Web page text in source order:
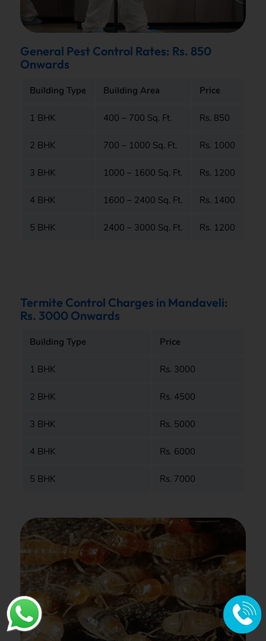
General Pest Control Rates: Rs. 850
Onwards
Building Type Building Area Price
1 BHK 400 – 700 Sq. Ft. Rs. 850
2 BHK 700 – 1000 Sq. Ft. Rs. 1000
3 BHK 1000 – 1600 Sq. Ft. Rs. 1200
4 BHK 1600 – 2400 Sq. Ft. Rs. 1400
5 BHK 2400 – 3000 Sq. Ft. Rs. 1200
Termite Control Charges in Mandaveli:
Rs. 3000 Onwards
Building Type Price
1 BHK Rs. 3000
2 BHK Rs. 4500
3 BHK Rs. 5000
4 BHK Rs. 6000
5 BHK Rs. 7000